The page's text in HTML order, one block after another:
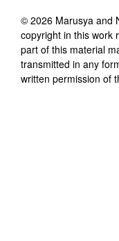
© 2026 Marusya and
copyright in this work
part of this material
transmitted in any
written permission of